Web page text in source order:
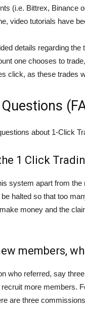
(i.e. Bittrex, Binance
video tutorials have
details regarding
one chooses to
click, as these trades
about 1-Click
1 Click
system apart from
halted so that too
money and the
members,
who referred, say
more members.
are three